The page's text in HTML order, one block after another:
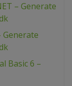
– Generate
Generate
Basic 6 –